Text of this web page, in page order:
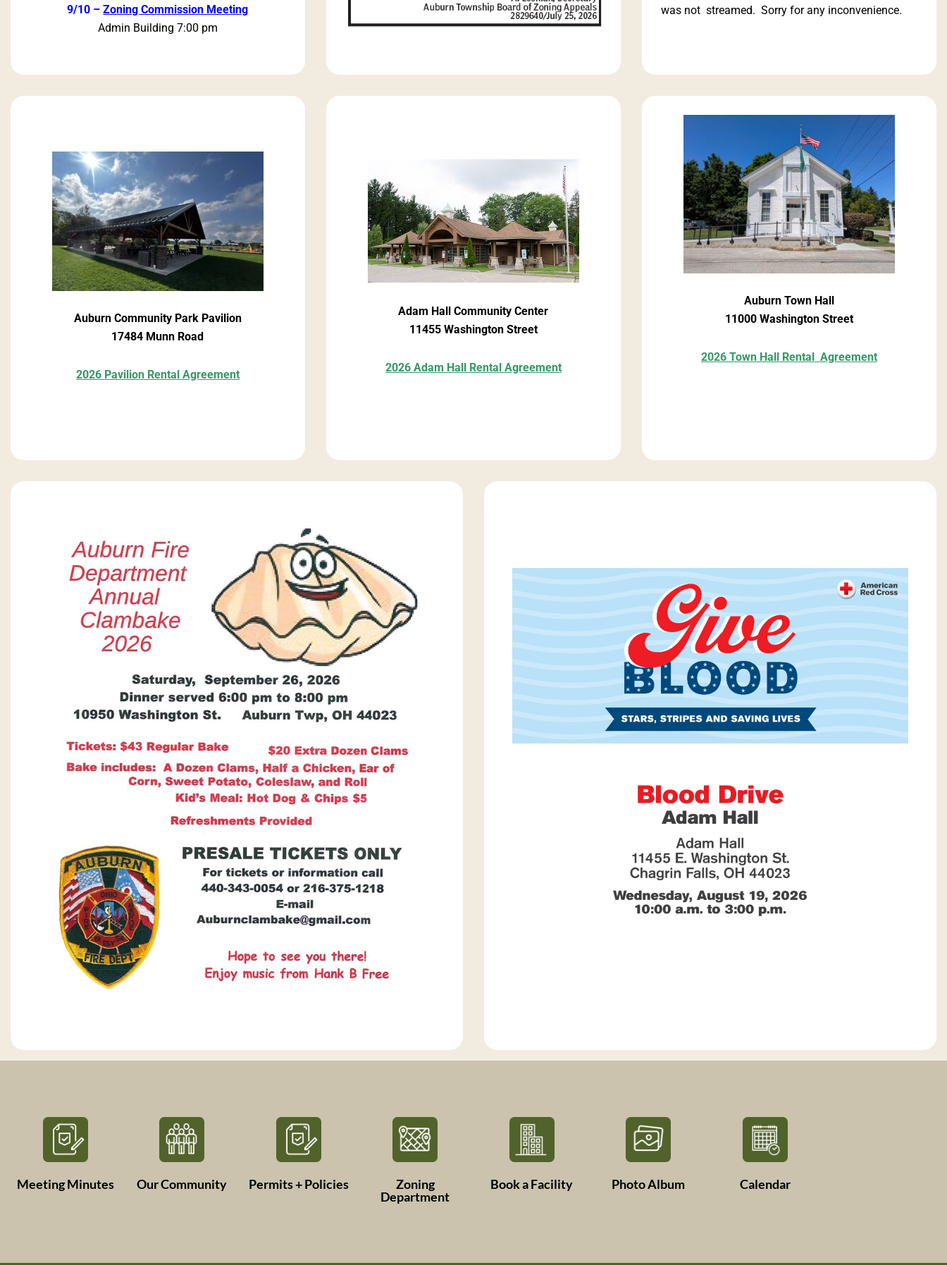
9/10 –Zoning Commission Meeting
Admin Building 7:00 pm
was not streamed. Sorry for any inconvenience.
Auburn Community Park Pavilion
17484 Munn Road
2026 Pavilion Rental Agreement
Adam Hall Community Center
11455 Washington Street
2026 Adam Hall Rental Agreement
Auburn Town Hall
11000 Washington Street
2026 Town Hall Rental Agreement
Meeting Minutes Our Community Permits + Policies
Zoning
Department
Book a Facility Photo Album Calendar